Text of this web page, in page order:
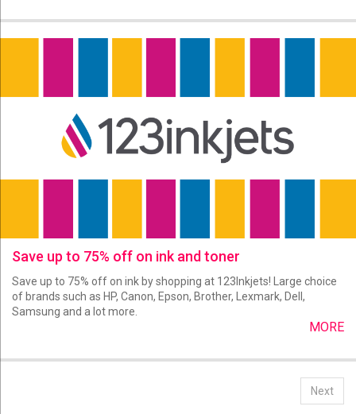
Save up to 75% off on ink and toner
Save up to 75% off on ink by shopping at 123Inkjets! Large choice
of brands such as HP, Canon, Epson, Brother, Lexmark, Dell,
Samsung and a lot more.
MORE
Next